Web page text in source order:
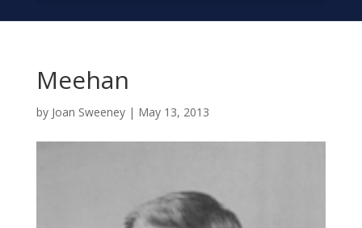
Meehan
by Joan Sweeney| May 13, 2013